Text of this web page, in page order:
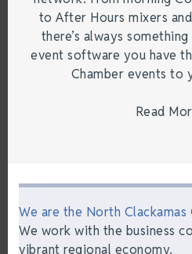
to After Hours mixers
there’s always
event software you have
Chamber events to
Read
We are the North
We work with the business
vibrant regional economy.